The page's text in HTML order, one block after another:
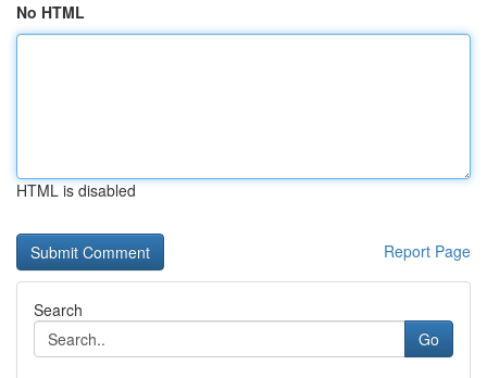
No HTML
HTML is disabled
Report Page
Search
Go